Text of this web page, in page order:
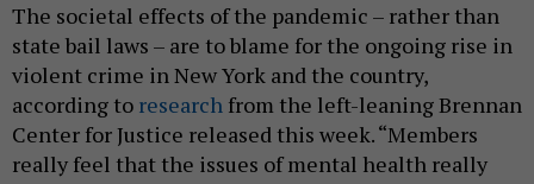
The societal effects of the pandemic – rather than
state bail laws – are to blame for the ongoing rise in
violent crime in New York and the country,
according to research from the left-leaning Brennan
Center for Justice released this week. “Members
really feel that the issues of mental health really